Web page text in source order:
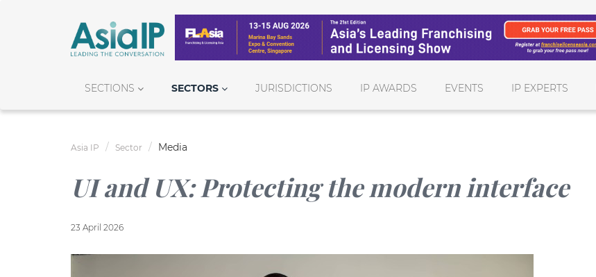
SECTIONS SECTORS JURISDICTIONS IP AWARDS EVENTS IP EXPERTS
Asia IP Sector Media
UI and UX: Protecting the modern interface
23 April 2026